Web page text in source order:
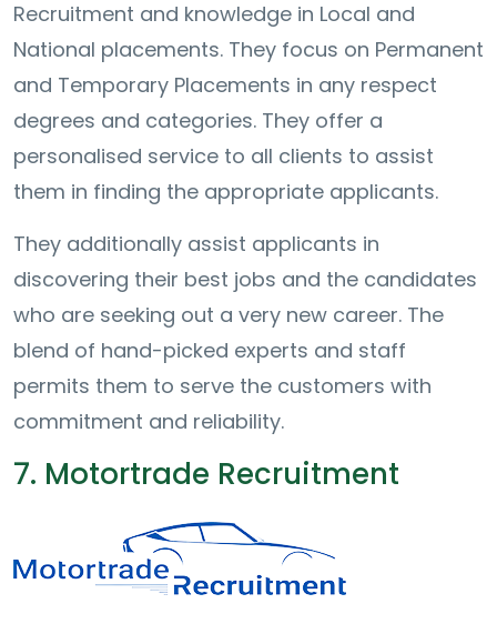
Recruitment and knowledge in Local and
National placements. They focus on Permanent
and Temporary Placements in any respect
degrees and categories. They offer a
personalised service to all clients to assist
them in finding the appropriate applicants.
They additionally assist applicants in
discovering their best jobs and the candidates
who are seeking out a very new career. The
blend of hand-picked experts and staff
permits them to serve the customers with
commitment and reliability.
7. Motortrade Recruitment